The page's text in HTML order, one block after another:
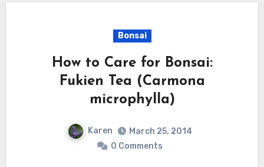
Bonsai
How to Care for Bonsai:
Fukien Tea (Carmona
microphylla)
Karen
March 25, 2014
0 Comments